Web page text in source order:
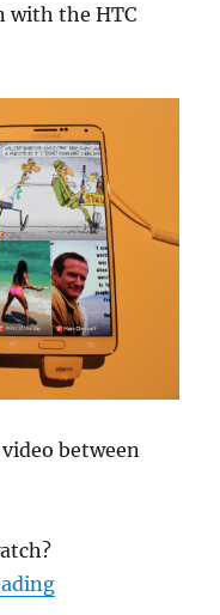
with the HTC
between
“Samsung